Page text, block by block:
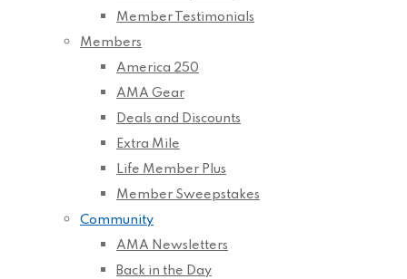
Member Testimonials
Members
America 250
AMA Gear
Deals and Discounts
Extra Mile
Life Member Plus
Member Sweepstakes
Community
AMA Newsletters
Back in the Day